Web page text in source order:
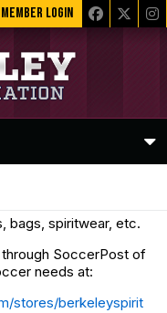
MEMBER LOGIN
bags, spiritwear, etc.
SoccerPost of
needs at:
stores/berkeleyspirit